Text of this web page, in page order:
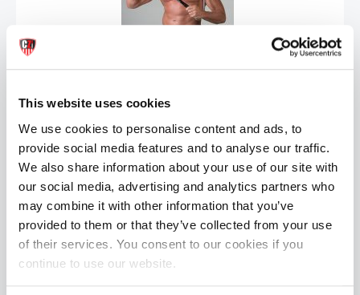
This website uses cookies
We use cookies to personalise content and ads, to
provide social media features and to analyse our traffic.
We also share information about your use of our site with
our social media, advertising and analytics partners who
may combine it with other information that you’ve
provided to them or that they’ve collected from your use
of their services. You consent to our cookies if you
continue to use our website.
SPORT FUCKER Black: Silicone Locker Room Hose | 12 Inch